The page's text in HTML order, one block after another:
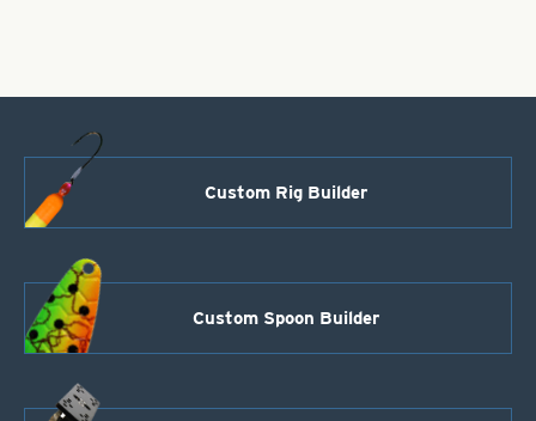
Custom Rig Builder
Custom Spoon Builder